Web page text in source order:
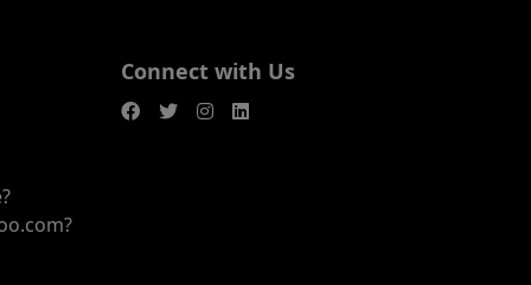
Connect with Us